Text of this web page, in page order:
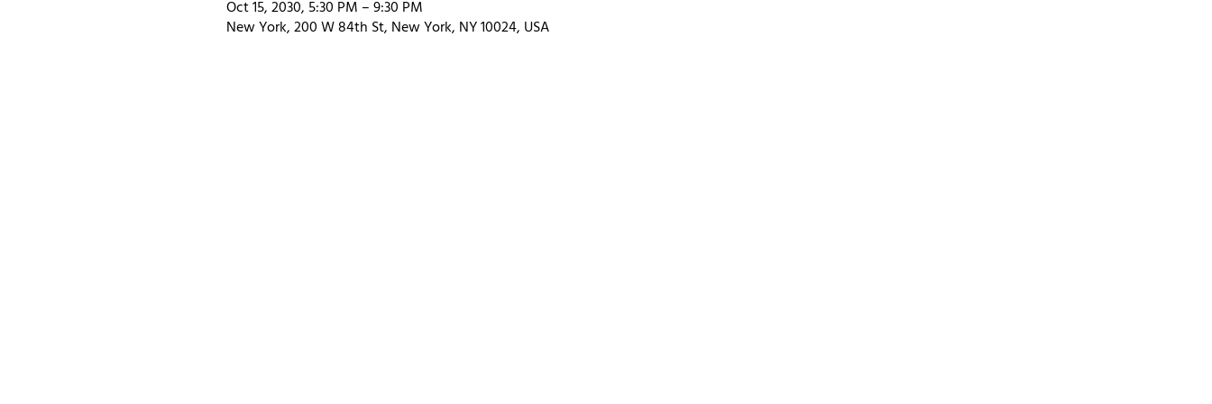
Oct 15, 2030, 5:30 PM – 9:30 PM
New York, 200 W 84th St, New York, NY 10024, USA